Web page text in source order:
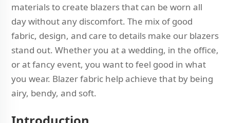
materials to create blazers that can be worn all
day without any discomfort. The mix of good
fabric, design, and care to details make our blazers
stand out. Whether you at a wedding, in the office,
or at fancy event, you want to feel good in what
you wear. Blazer fabric help achieve that by being
airy, bendy, and soft.